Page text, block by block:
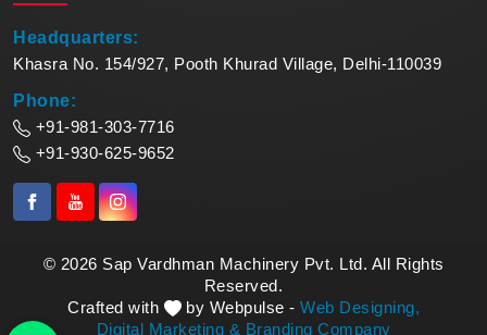
Headquarters:
Khasra No. 154/927, Pooth Khurad Village, Delhi-110039
Phone:
+91-981-303-7716
+91-930-625-9652
© 2026 Sap Vardhman Machinery Pvt. Ltd. All Rights
Reserved.
Crafted with
by Webpulse - Web Designing,
Digital Marketing & Branding Company